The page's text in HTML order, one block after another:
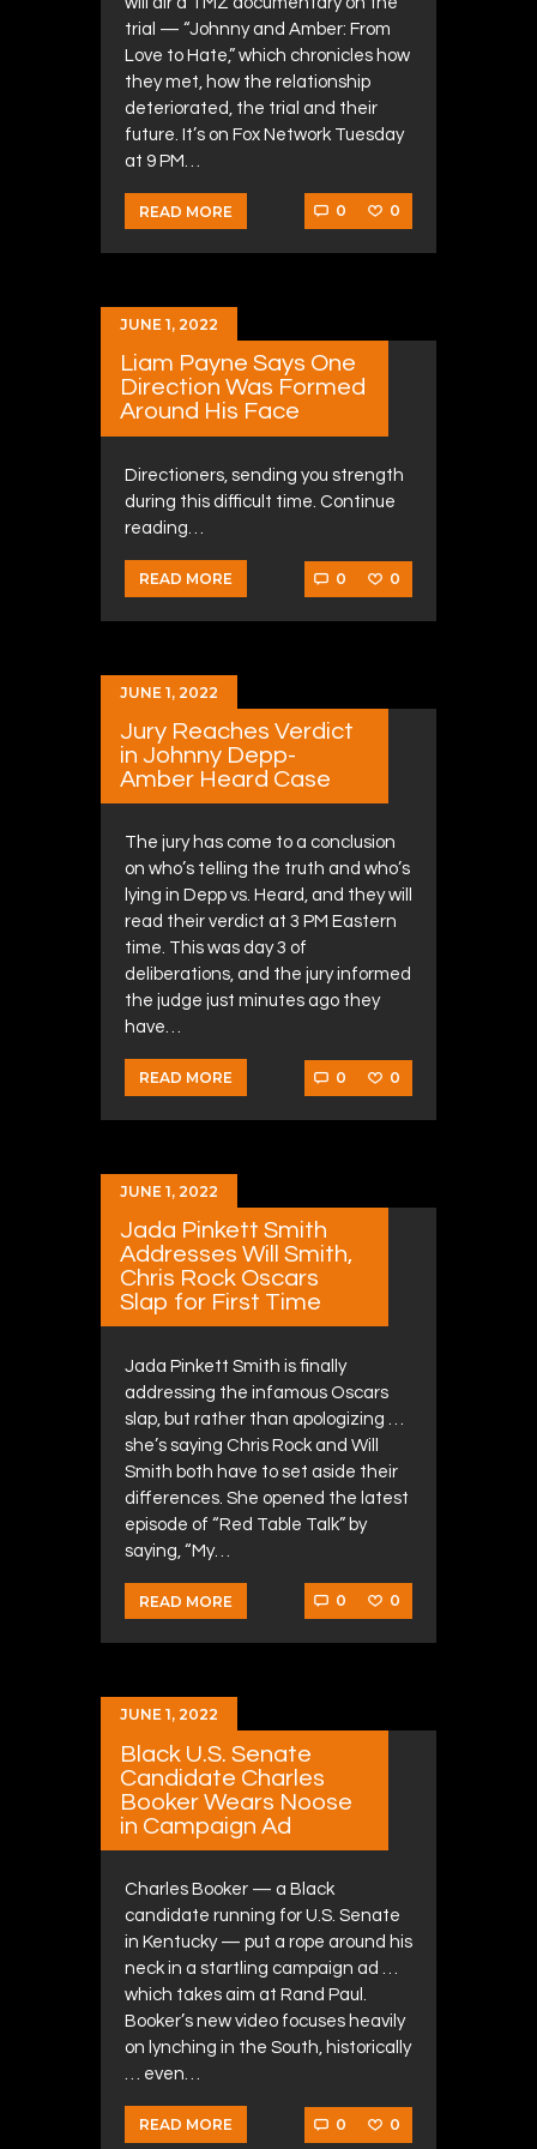
trial — “Johnny and Amber: From
Love to Hate,” which chronicles how
they met, how the relationship
deteriorated, the trial and their
future. It’s on Fox Network Tuesday
at 9 PM…
READ MORE 0 0
JUNE 1, 2022
Liam Payne Says One
Direction Was Formed
Around His Face
Directioners, sending you strength
during this difficult time. Continue
reading…
READ MORE 0 0
JUNE 1, 2022
Jury Reaches Verdict
in Johnny Depp-
Amber Heard Case
The jury has come to a conclusion
on who’s telling the truth and who’s
lying in Depp vs. Heard, and they will
read their verdict at 3 PM Eastern
time. This was day 3 of
deliberations, and the jury informed
the judge just minutes ago they
have…
READ MORE 0 0
JUNE 1, 2022
Jada Pinkett Smith
Addresses Will Smith,
Chris Rock Oscars
Slap for First Time
Jada Pinkett Smith is finally
addressing the infamous Oscars
slap, but rather than apologizing …
she’s saying Chris Rock and Will
Smith both have to set aside their
differences. She opened the latest
episode of “Red Table Talk” by
saying, “My…
READ MORE 0 0
JUNE 1, 2022
Black U.S. Senate
Candidate Charles
Booker Wears Noose
in Campaign Ad
Charles Booker — a Black
candidate running for U.S. Senate
in Kentucky — put a rope around his
neck in a startling campaign ad …
which takes aim at Rand Paul.
Booker’s new video focuses heavily
on lynching in the South, historically
… even…
READ MORE 0 0